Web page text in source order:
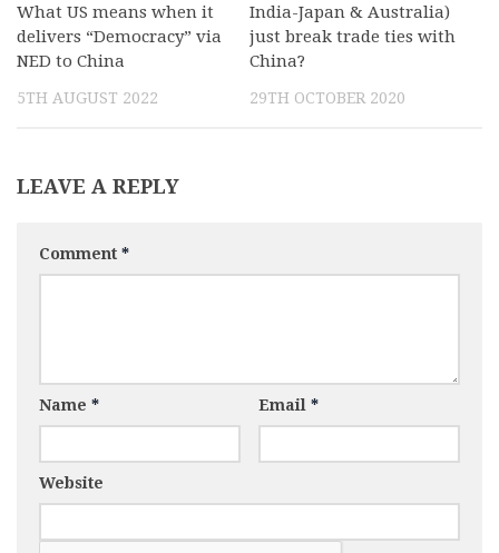
What US means when it
delivers “Democracy” via
NED to China
5TH AUGUST 2022
India-Japan & Australia)
just break trade ties with
China?
29TH OCTOBER 2020
LEAVE A REPLY
Comment *
Name * Email *
Website